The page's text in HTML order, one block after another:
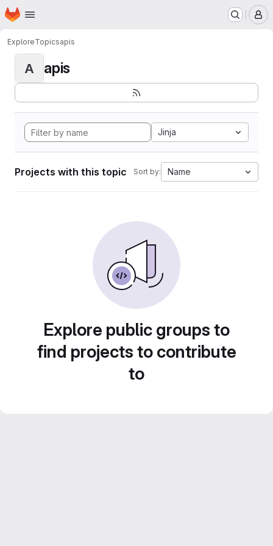
Skip to main content
Homepage
ExploreTopicsapis
A apis
Jinja
Projects with this topic Sort by: Name
Explore public groups to
find projects to contribute
to